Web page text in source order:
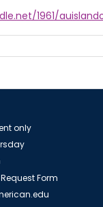
1961/
only
Form